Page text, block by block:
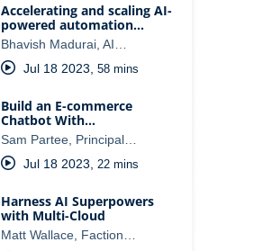
Accelerating and scaling AI-
powered automation…
Bhavish Madurai, AI…
Jul 18 2023 58 mins
Build an E-commerce
Chatbot With…
Sam Partee, Principal…
Jul 18 2023 22 mins
Harness AI Superpowers
with Multi-Cloud
Matt Wallace, Faction…